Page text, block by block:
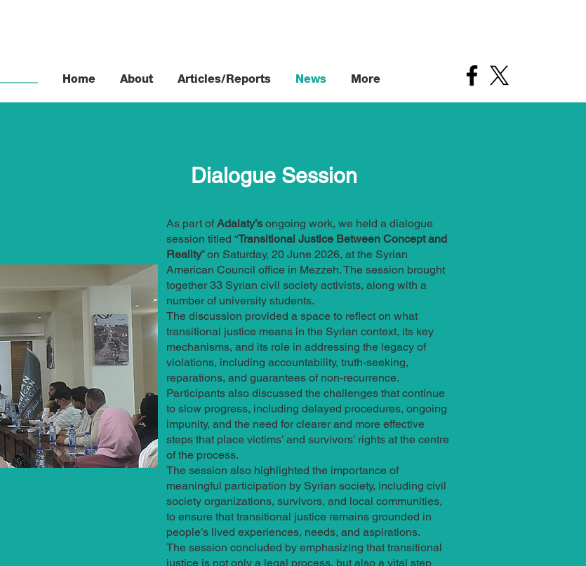
Home About Articles/Reports News More
Dialogue Session
As part of Adalaty’s ongoing work, we held a dialogue
session titled “Transitional Justice Between Concept and
Reality” on Saturday, 20 June 2026, at the Syrian
American Council office in Mezzeh. The session brought
together 33 Syrian civil society activists, along with a
number of university students.
The discussion provided a space to reflect on what
transitional justice means in the Syrian context, its key
mechanisms, and its role in addressing the legacy of
violations, including accountability, truth-seeking,
reparations, and guarantees of non-recurrence.
Participants also discussed the challenges that continue
to slow progress, including delayed procedures, ongoing
impunity, and the need for clearer and more effective
steps that place victims’ and survivors’ rights at the centre
of the process.
The session also highlighted the importance of
meaningful participation by Syrian society, including civil
society organizations, survivors, and local communities,
to ensure that transitional justice remains grounded in
people’s lived experiences, needs, and aspirations.
The session concluded by emphasizing that transitional
justice is not only a legal process, but also a vital step